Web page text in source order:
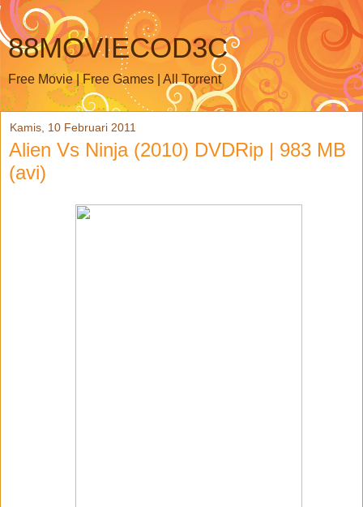
88MOVIECOD3C
Free Movie | Free Games | All Torrent
Kamis, 10 Februari 2011
Alien Vs Ninja (2010) DVDRip | 983 MB
(avi)